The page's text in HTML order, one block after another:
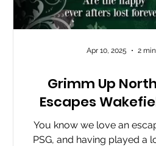
Grimm Up
Escapes
You know we love an
PSG, and having played a
Apr 10, 2025 2